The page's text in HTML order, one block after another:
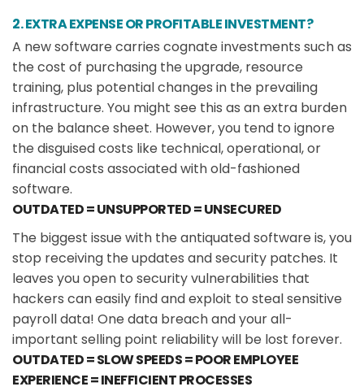
2. EXTRA EXPENSE OR PROFITABLE INVESTMENT?
A new software carries cognate investments such as
the cost of purchasing the upgrade, resource
training, plus potential changes in the prevailing
infrastructure. You might see this as an extra burden
on the balance sheet. However, you tend to ignore
the disguised costs like technical, operational, or
financial costs associated with old-fashioned
software.
OUTDATED = UNSUPPORTED = UNSECURED
The biggest issue with the antiquated software is, you
stop receiving the updates and security patches. It
leaves you open to security vulnerabilities that
hackers can easily find and exploit to steal sensitive
payroll data! One data breach and your all-
important selling point reliability will be lost forever.
OUTDATED = SLOW SPEEDS = POOR EMPLOYEE
EXPERIENCE = INEFFICIENT PROCESSES